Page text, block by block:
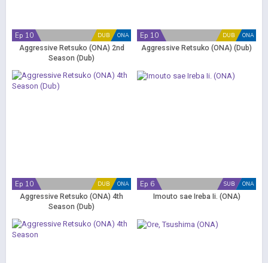
ONA
DUB
Ep 10
Aggressive Retsuko (ONA) 2nd
Season (Dub)
ONA
DUB
Ep 10
Aggressive Retsuko (ONA) (Dub)
ONA
DUB
Ep 10
Aggressive Retsuko (ONA) 4th
Season (Dub)
ONA
SUB
Ep 6
Imouto sae Ireba Ii. (ONA)